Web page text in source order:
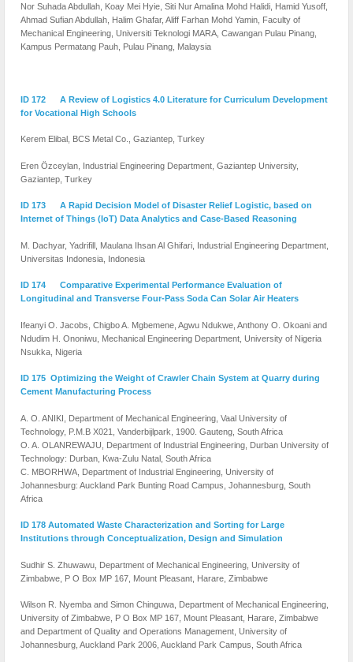
Nor Suhada Abdullah, Koay Mei Hyie, Siti Nur Amalina Mohd Halidi, Hamid Yusoff,
Ahmad Sufian Abdullah, Halim Ghafar, Aliff Farhan Mohd Yamin, Faculty of
Mechanical Engineering, Universiti Teknologi MARA, Cawangan Pulau Pinang,
Kampus Permatang Pauh, Pulau Pinang, Malaysia
ID 172 A Review of Logistics 4.0 Literature for Curriculum Development
for Vocational High Schools
Kerem Elibal, BCS Metal Co., Gaziantep, Turkey
Eren Özceylan, Industrial Engineering Department, Gaziantep University,
Gaziantep, Turkey
ID 173 A Rapid Decision Model of Disaster Relief Logistic, based on
Internet of Things (IoT) Data Analytics and Case-Based Reasoning
M. Dachyar, Yadrifill, Maulana Ihsan Al Ghifari, Industrial Engineering Department,
Universitas Indonesia, Indonesia
ID 174 Comparative Experimental Performance Evaluation of
Longitudinal and Transverse Four-Pass Soda Can Solar Air Heaters
Ifeanyi O. Jacobs, Chigbo A. Mgbemene, Agwu Ndukwe, Anthony O. Okoani and
Ndudim H. Ononiwu, Mechanical Engineering Department, University of Nigeria
Nsukka, Nigeria
ID 175 Optimizing the Weight of Crawler Chain System at Quarry during
Cement Manufacturing Process
A. O. ANIKI, Department of Mechanical Engineering, Vaal University of
Technology, P.M.B X021, Vanderbijlpark, 1900. Gauteng, South Africa
O. A. OLANREWAJU, Department of Industrial Engineering, Durban University of
Technology: Durban, Kwa-Zulu Natal, South Africa
C. MBORHWA, Department of Industrial Engineering, University of
Johannesburg: Auckland Park Bunting Road Campus, Johannesburg, South
Africa
ID 178 Automated Waste Characterization and Sorting for Large
Institutions through Conceptualization, Design and Simulation
Sudhir S. Zhuwawu, Department of Mechanical Engineering, University of
Zimbabwe, P O Box MP 167, Mount Pleasant, Harare, Zimbabwe
Wilson R. Nyemba and Simon Chinguwa, Department of Mechanical Engineering,
University of Zimbabwe, P O Box MP 167, Mount Pleasant, Harare, Zimbabwe
and Department of Quality and Operations Management, University of
Johannesburg, Auckland Park 2006, Auckland Park Campus, South Africa